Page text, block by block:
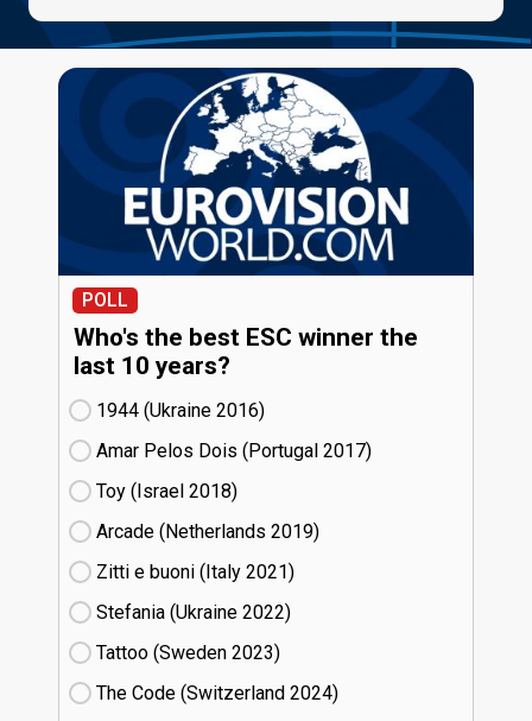
POLL
Who's the best ESC winner the
last 10 years?
1944 (Ukraine
16)
Amar Pelos Dois (Portugal
17)
Toy (Israel
18)
Arcade (Netherlands
19)
Zitti e buoni​ (Italy
21)
Stefania (Ukraine
22)
Tattoo (Sweden
23)
The Code (Switzerland
24)